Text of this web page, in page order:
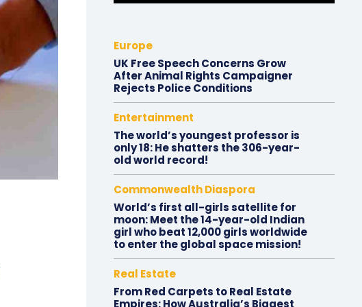
Europe
UK Free Speech Concerns Grow
After Animal Rights Campaigner
Rejects Police Conditions
Entertainment
The world’s youngest professor is
only 18: He shatters the 306-year-
old world record!
Commonwealth Diaspora
World’s first all-girls satellite for
moon: Meet the 14-year-old Indian
girl who beat 12,000 girls worldwide
to enter the global space mission!
Real Estate
From Red Carpets to Real Estate
Empires: How Australia’s Biggest